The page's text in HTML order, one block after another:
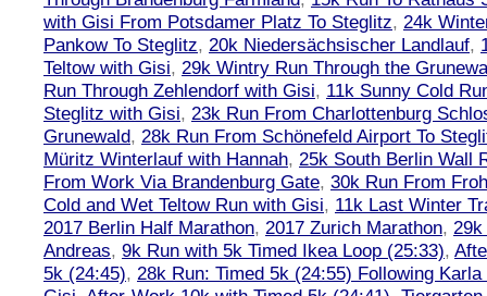
with Gisi From Potsdamer Platz To Steglitz, 24k
Pankow To Steglitz, 20k Niedersächsischer Landlauf,
Teltow with Gisi, 29k Wintry Run Through the
Run Through Zehlendorf with Gisi, 11k Sunny Cold
Steglitz with Gisi, 23k Run From Charlottenburg
Grunewald, 28k Run From Schönefeld Airport To
Müritz Winterlauf with Hannah, 25k South Berlin Wall
From Work Via Brandenburg Gate, 30k Run From
Cold and Wet Teltow Run with Gisi, 11k Last Winter
2017 Berlin Half Marathon, 2017 Zurich Marathon, 29k
Andreas, 9k Run with 5k Timed Ikea Loop (25:33),
5k (24:45), 28k Run: Timed 5k (24:55) Following